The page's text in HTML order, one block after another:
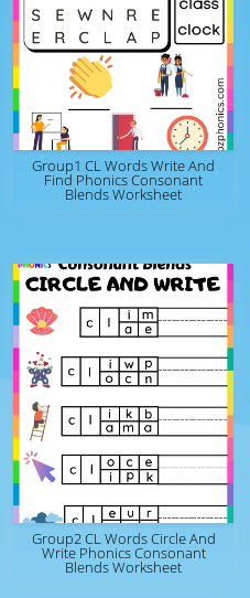
Group1 CL Words Write And
Find Phonics Consonant
Blends Worksheet
Group2 CL Words Circle And
Write Phonics Consonant
Blends Worksheet